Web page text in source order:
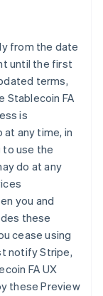
from the date
until the first
terms,
Stablecoin FA
is
any time, in
to use the
do at any
you and
these
cease using
notify Stripe,
FA UX
these Preview